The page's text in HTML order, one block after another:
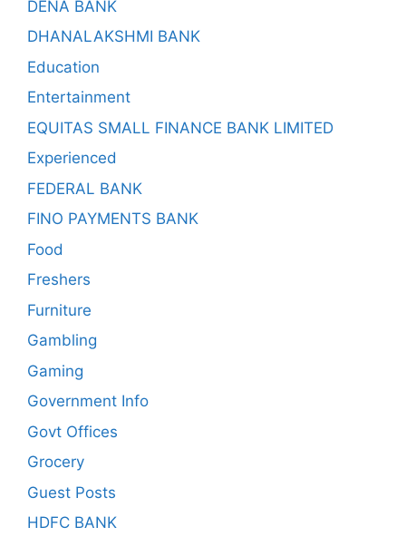
DENA BANK
DHANALAKSHMI BANK
Education
Entertainment
EQUITAS SMALL FINANCE BANK LIMITED
Experienced
FEDERAL BANK
FINO PAYMENTS BANK
Food
Freshers
Furniture
Gambling
Gaming
Government Info
Govt Offices
Grocery
Guest Posts
HDFC BANK